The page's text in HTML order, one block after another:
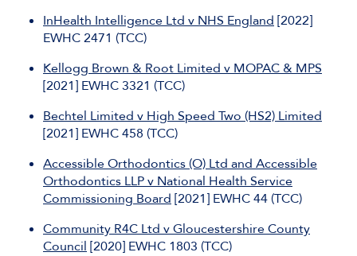
InHealth Intelligence Ltd v NHS England [2022]
EWHC 2471 (TCC)
Kellogg Brown & Root Limited v MOPAC & MPS
[2021] EWHC 3321 (TCC)
Bechtel Limited v High Speed Two (HS2) Limited
[2021] EWHC 458 (TCC)
Accessible Orthodontics (O) Ltd and Accessible
Orthodontics LLP v National Health Service
Commissioning Board [2021] EWHC 44 (TCC)
Community R4C Ltd v Gloucestershire County
Council [2020] EWHC 1803 (TCC)